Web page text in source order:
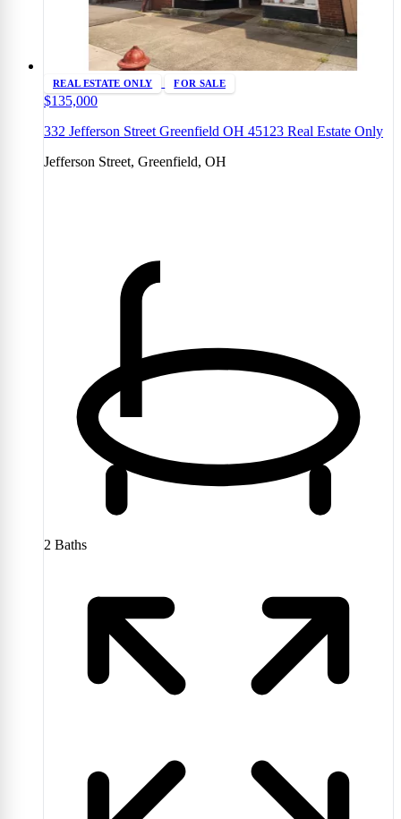
REAL ESTATE ONLY FOR SALE
$135,000
332 Jefferson Street Greenfield OH 45123 Real Estate Only
Jefferson Street, Greenfield, OH
2 Baths